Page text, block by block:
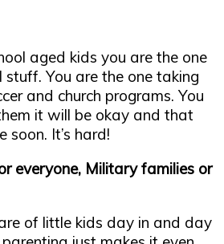
aged kids you are the one
stuff. You are the one taking
and church programs. You
it will be okay and that
It’s hard!
everyone, Military families or
of little kids day in and day